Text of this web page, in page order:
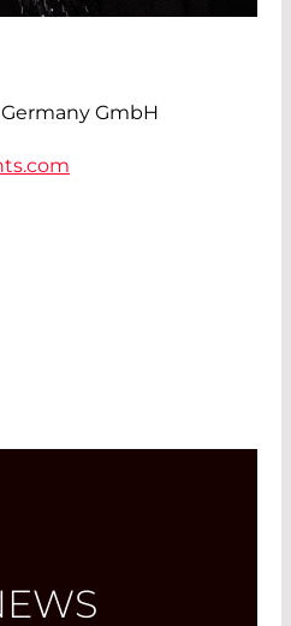
Germany GmbH